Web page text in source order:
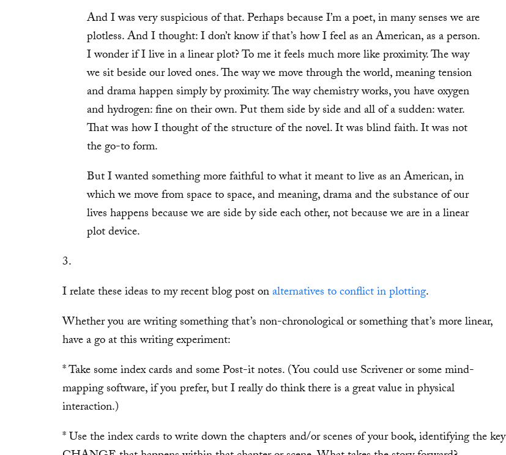
And I was very suspicious of that. Perhaps because I’m a poet, in many senses we are
plotless. And I thought: I don’t know if that’s how I feel as an American, as a person.
I wonder if I live in a linear plot? To me it feels much more like proximity. The way
we sit beside our loved ones. The way we move through the world, meaning tension
and drama happen simply by proximity. The way chemistry works, you have oxygen
and hydrogen: fine on their own. Put them side by side and all of a sudden: water.
That was how I thought of the structure of the novel. It was blind faith. It was not
the go-to form.
But I wanted something more faithful to what it meant to live as an American, in
which we move from space to space, and meaning, drama and the substance of our
lives happens because we are side by side each other, not because we are in a linear
plot device.
3.
I relate these ideas to my recent blog post onalternatives to conflict in plotting.
Whether you are writing something that’s non-chronological or something that’s more linear,
have a go at this writing experiment:
* Take some index cards and some Post-it notes. (You could use Scrivener or some mind-
mapping software, if you prefer, but I really do think there is a great value in physical
interaction.)
* Use the index cards to write down the chapters and/or scenes of your book, identifying the key